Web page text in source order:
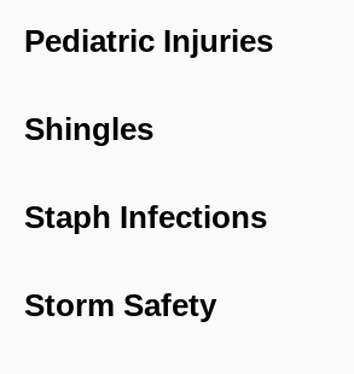
Pediatric Injuries
Shingles
Staph Infections
Storm Safety